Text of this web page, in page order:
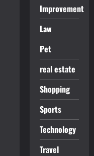
Improvement
Law
Pet
real estate
Shopping
Sports
Technology
Travel